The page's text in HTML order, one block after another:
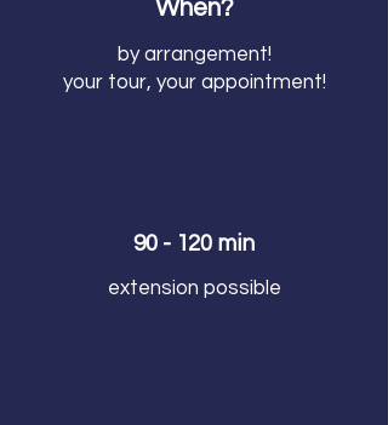
When?
by arrangement!
your tour, your appointment!
90 - 120 min
extension possible